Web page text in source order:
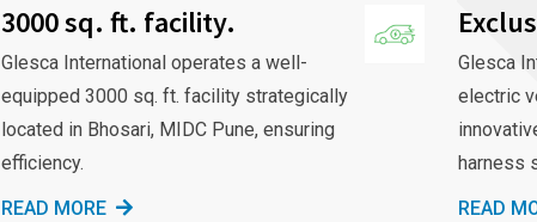
3000 sq. ft. facility.
Glesca International operates a well-
equipped 3000 sq. ft. facility strategically
located in Bhosari, MIDC Pune, ensuring
efficiency.
READ MORE
Glesca
electric
harness
READ